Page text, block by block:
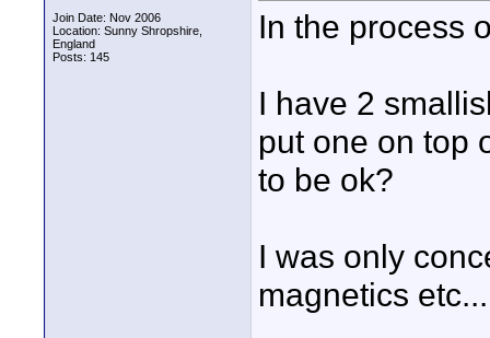
Join Date: Nov 2006
Location: Sunny Shropshire,
England
Posts: 145
In the process
I have 2
put one on top
to be ok?
I was only
magnetics